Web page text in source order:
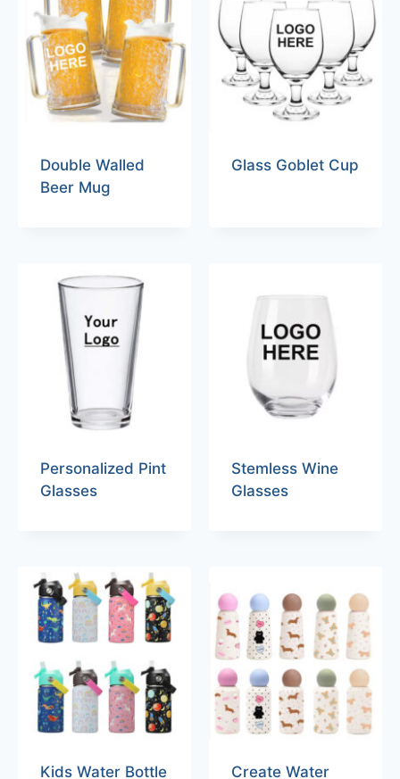
Double Walled
Beer Mug
Glass Goblet Cup
Personalized Pint
Glasses
Stemless Wine
Glasses
Kids Water Bottle Create Water